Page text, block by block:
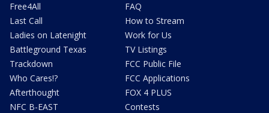
Free4All
Last Call
Ladies on Latenight
Battleground Texas
Trackdown
Who Cares!?
Afterthought
NFC B-EAST
FAQ
How to Stream
Work for Us
TV Listings
FCC Public File
FCC Applications
FOX 4 PLUS
Contests